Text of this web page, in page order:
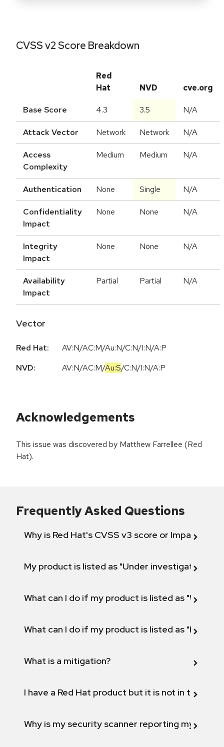
CVSS v2 Score Breakdown
Red
Hat
NVD cve.org
Base Score 4.3 3.5 N/A
Attack Vector Network Network N/A
Access
Complexity
Medium Medium N/A
Authentication None Single N/A
Confidentiality
Impact
None None N/A
Integrity
Impact
None None N/A
Availability
Impact
Partial Partial N/A
Vector
Red Hat:
AV:N/AC:M/Au:N/C:N/I:N/A:P
NVD:
AV:N/AC:M/Au:S/C:N/I:N/A:P
Acknowledgements
This issue was discovered by Matthew Farrellee (Red
Hat).
Frequently Asked Questions
Why is Red Hat's CVSS v3 score or Impact
My product is listed as "Under investigation"
What can I do if my product is listed as "Will not
What can I do if my product is listed as "Fix
What is a mitigation?
I have a Red Hat product but it is not in the
Why is my security scanner reporting my